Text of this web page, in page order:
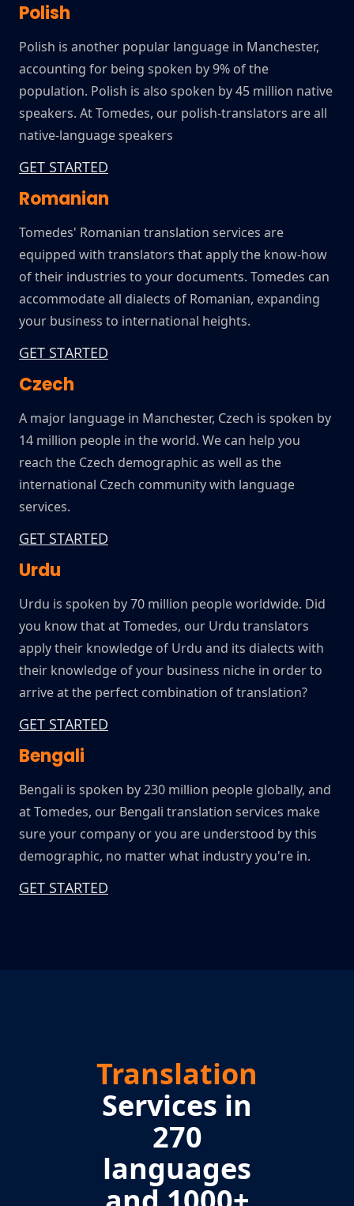
Polish
Polish is another popular language in Manchester,
accounting for being spoken by 9% of the
population. Polish is also spoken by 45 million native
speakers. At Tomedes, our polish-translators are all
native-language speakers
GET STARTED
Romanian
Tomedes' Romanian translation services are
equipped with translators that apply the know-how
of their industries to your documents. Tomedes can
accommodate all dialects of Romanian, expanding
your business to international heights.
GET STARTED
Czech
A major language in Manchester, Czech is spoken by
14 million people in the world. We can help you
reach the Czech demographic as well as the
international Czech community with language
services.
GET STARTED
Urdu
Urdu is spoken by 70 million people worldwide. Did
you know that at Tomedes, our Urdu translators
apply their knowledge of Urdu and its dialects with
their knowledge of your business niche in order to
arrive at the perfect combination of translation?
GET STARTED
Bengali
Bengali is spoken by 230 million people globally, and
at Tomedes, our Bengali translation services make
sure your company or you are understood by this
demographic, no matter what industry you're in.
GET STARTED
Translation
Services in
270
languages